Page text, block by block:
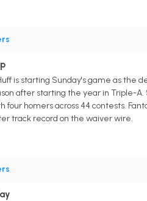
is starting Sunday's game as
after starting the year in Triple-
four homers across 44 contests.
track record on the waiver wire.